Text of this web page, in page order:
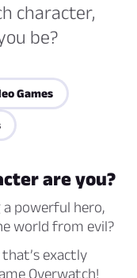
character,
be?
Games
are you?
a powerful hero,
world from evil?
that’s exactly
Overwatch!